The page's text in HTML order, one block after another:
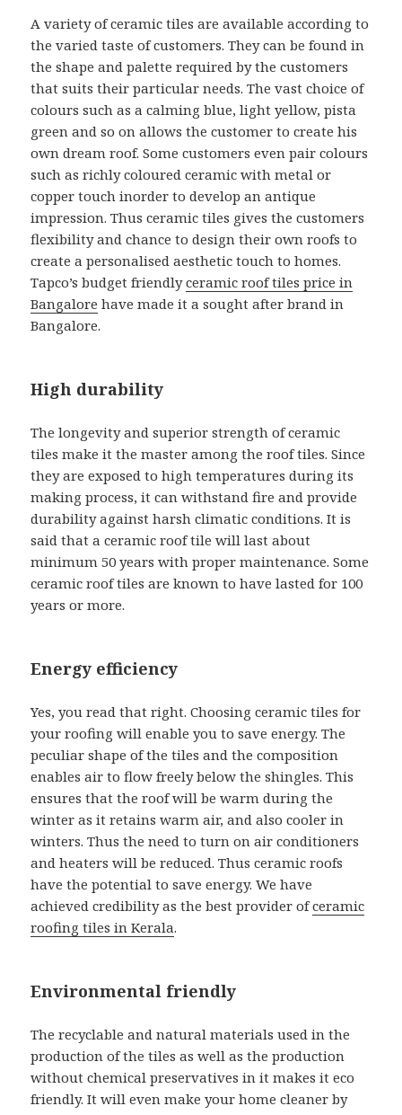
A variety of ceramic tiles are available according to
the varied taste of customers. They can be found in
the shape and palette required by the customers
that suits their particular needs. The vast choice of
colours such as a calming blue, light yellow, pista
green and so on allows the customer to create his
own dream roof. Some customers even pair colours
such as richly coloured ceramic with metal or
copper touch inorder to develop an antique
impression. Thus ceramic tiles gives the customers
flexibility and chance to design their own roofs to
create a personalised aesthetic touch to homes.
Tapco’s budget friendlyceramic roof tiles price in
Bangalore have made it a sought after brand in
Bangalore.
High durability
The longevity and superior strength of ceramic
tiles make it the master among the roof tiles. Since
they are exposed to high temperatures during its
making process, it can withstand fire and provide
durability against harsh climatic conditions. It is
said that a ceramic roof tile will last about
minimum 50 years with proper maintenance. Some
ceramic roof tiles are known to have lasted for 100
years or more.
Energy efficiency
Yes, you read that right. Choosing ceramic tiles for
your roofing will enable you to save energy. The
peculiar shape of the tiles and the composition
enables air to flow freely below the shingles. This
ensures that the roof will be warm during the
winter as it retains warm air, and also cooler in
winters. Thus the need to turn on air conditioners
and heaters will be reduced. Thus ceramic roofs
have the potential to save energy. We have
achieved credibility as the best provider ofceramic
roofing tiles in Kerala.
Environmental friendly
The recyclable and natural materials used in the
production of the tiles as well as the production
without chemical preservatives in it makes it eco
friendly. It will even make your home cleaner by